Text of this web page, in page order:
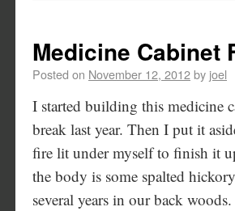
Medicine Cabinet
Posted on November 12, 2012by joel
I started building this medicine
break last year. Then I put it
fire lit under myself to finish it
the body is some spalted
several years in our back